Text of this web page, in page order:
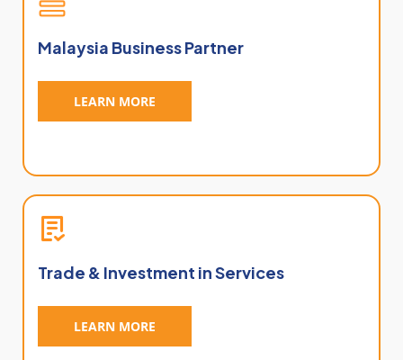
Malaysia Business Partner
LEARN MORE
Trade & Investment in Services
LEARN MORE